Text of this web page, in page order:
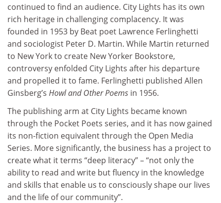
continued to find an audience. City Lights has its own
rich heritage in challenging complacency. It was
founded in 1953 by Beat poet Lawrence Ferlinghetti
and sociologist Peter D. Martin. While Martin returned
to New York to create New Yorker Bookstore,
controversy enfolded City Lights after his departure
and propelled it to fame. Ferlinghetti published Allen
Ginsberg’s Howl and Other Poems in 1956.
The publishing arm at City Lights became known
through the Pocket Poets series, and it has now gained
its non-fiction equivalent through the Open Media
Series. More significantly, the business has a project to
create what it terms “deep literacy” – “not only the
ability to read and write but fluency in the knowledge
and skills that enable us to consciously shape our lives
and the life of our community”.